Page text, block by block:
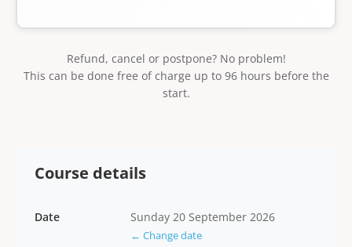
Refund, cancel or postpone? No problem!
This can be done free of charge up to 96 hours before the
start.
Course details
Date Sunday 20 September 2026
← Change date